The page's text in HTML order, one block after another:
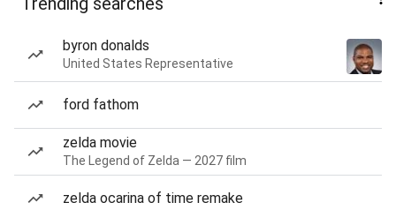
byron donalds
United States Representative
ford fathom
zelda movie
The Legend of Zelda — 2027 film
zelda ocarina of time remake